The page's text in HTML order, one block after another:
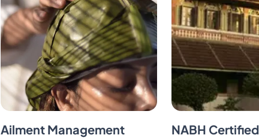
Ailment Management NABH Certified